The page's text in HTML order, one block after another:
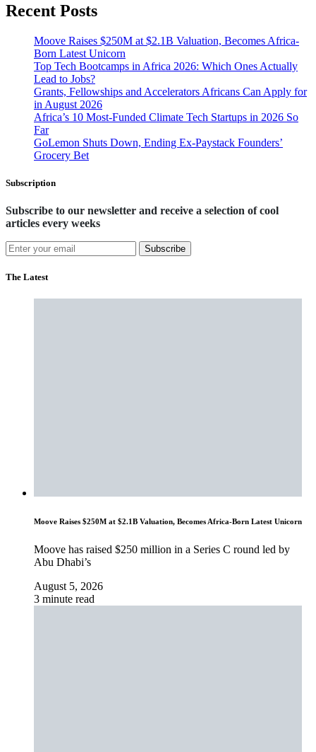
Recent Posts
Moove Raises $250M at $2.1B Valuation, Becomes Africa-
Born Latest Unicorn
Top Tech Bootcamps in Africa 2026: Which Ones Actually
Lead to Jobs?
Grants, Fellowships and Accelerators Africans Can Apply for
in August 2026
Africa’s 10 Most-Funded Climate Tech Startups in 2026 So
Far
GoLemon Shuts Down, Ending Ex-Paystack Founders’
Grocery Bet
Subscription
Subscribe to our newsletter and receive a selection of cool
articles every weeks
Subscribe
The Latest
Moove Raises $250M at $2.1B Valuation, Becomes Africa-Born Latest Unicorn
Moove has raised $250 million in a Series C round led by
Abu Dhabi’s
August 5, 2026
3 minute read